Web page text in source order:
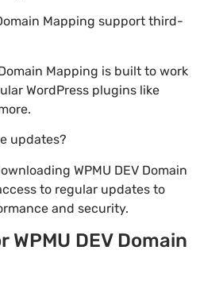
Mapping support third-
Domain Mapping is built to work
WordPress plugins like
updates?
WPMU DEV Domain
to regular updates to
and security.
WPMU DEV Domain